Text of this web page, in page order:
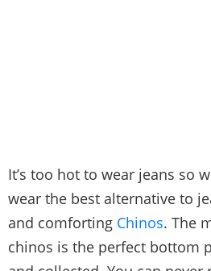
It’s too hot to wear jeans so
wear the best alternative to
and comforting Chinos. The
chinos is the perfect bottom